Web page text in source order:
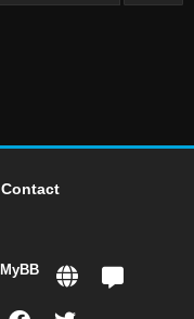
Contact
MyBB